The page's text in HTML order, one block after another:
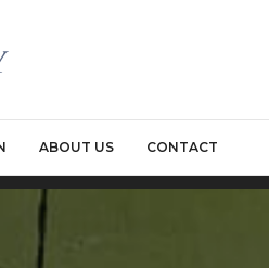
ABOUT US CONTACT